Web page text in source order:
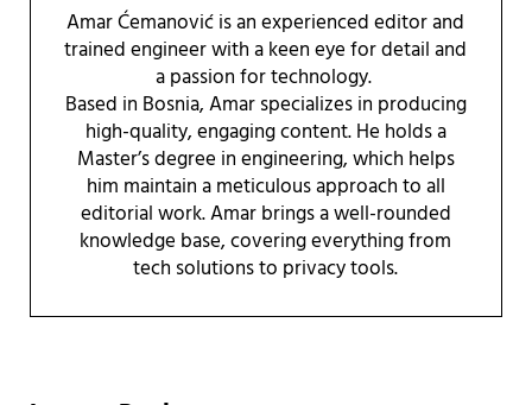
Amar Ćemanović is an experienced editor and
trained engineer with a keen eye for detail and
a passion for technology.
Based in Bosnia, Amar specializes in producing
high-quality, engaging content. He holds a
Master’s degree in engineering, which helps
him maintain a meticulous approach to all
editorial work. Amar brings a well-rounded
knowledge base, covering everything from
tech solutions to privacy tools.